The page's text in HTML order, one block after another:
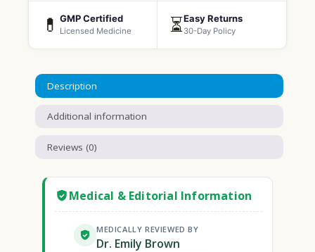
💊 GMP Certified
Licensed Medicine ⏳Easy Returns
30-Day Policy
Description
Additional information
Reviews (0)
Medical & Editorial Information
MEDICALLY REVIEWED BY
Dr. Emily Brown